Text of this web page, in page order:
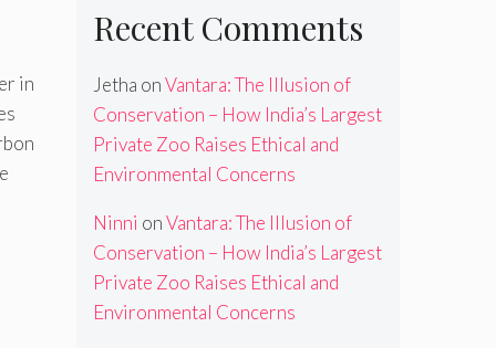
in
Recent Comments
Jetha onVantara: The Illusion of
Conservation – How India’s Largest
Private Zoo Raises Ethical and
Environmental Concerns
Ninni onVantara: The Illusion of
Conservation – How India’s Largest
Private Zoo Raises Ethical and
Environmental Concerns